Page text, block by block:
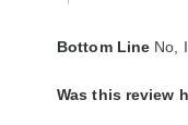
Bottom Line No,
Was this review